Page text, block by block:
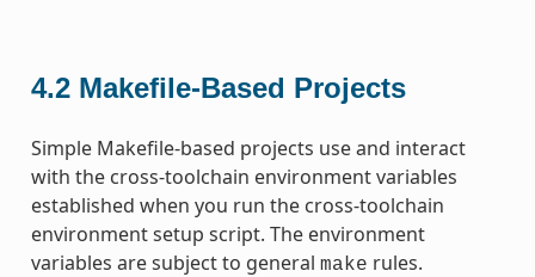
4.2 Makefile-Based Projects
Simple Makefile-based projects use and interact
with the cross-toolchain environment variables
established when you run the cross-toolchain
environment setup script. The environment
variables are subject to general make rules.